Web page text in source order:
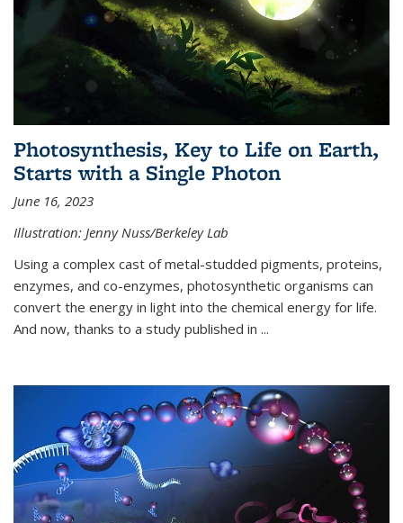
Photosynthesis, Key to Life on Earth,
Starts with a Single Photon
June 16, 2023
Illustration: Jenny Nuss/Berkeley Lab
Using a complex cast of metal-studded pigments, proteins,
enzymes, and co-enzymes, photosynthetic organisms can
convert the energy in light into the chemical energy for life.
And now, thanks to a study published in ...